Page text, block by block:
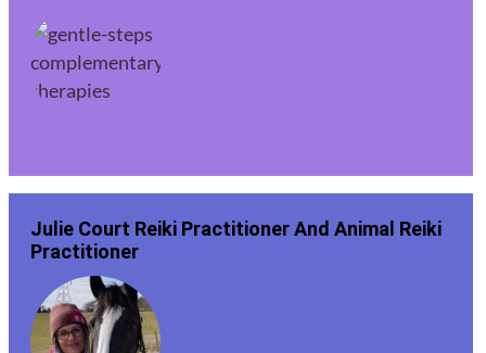
Julie Court Reiki Practitioner And Animal Reiki
Practitioner